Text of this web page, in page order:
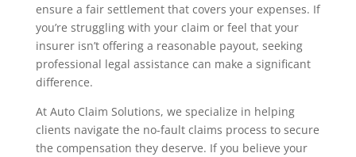
ensure a fair settlement that covers your expenses. If
you’re struggling with your claim or feel that your
insurer isn’t offering a reasonable payout, seeking
professional legal assistance can make a significant
difference.
At Auto Claim Solutions, we specialize in helping
clients navigate the no-fault claims process to secure
the compensation they deserve. If you believe your